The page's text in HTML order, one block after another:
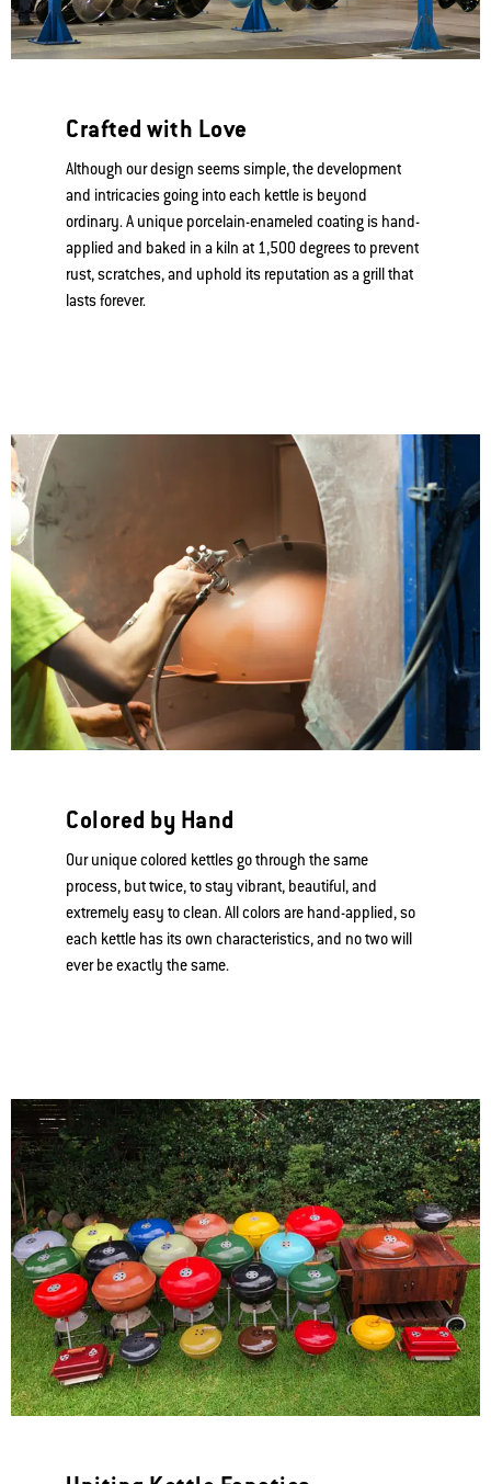
Free Shipping & Returns on orders $99+(Restrictions apply)
View Product Warnings
Crafted with Love
Although our design seems simple, the development
and intricacies going into each kettle is beyond
ordinary. A unique porcelain-enameled coating is hand-
applied and baked in a kiln at 1,500 degrees to prevent
rust, scratches, and uphold its reputation as a grill that
lasts forever.
Colored by Hand
Our unique colored kettles go through the same
process, but twice, to stay vibrant, beautiful, and
extremely easy to clean. All colors are hand-applied, so
each kettle has its own characteristics, and no two will
ever be exactly the same.